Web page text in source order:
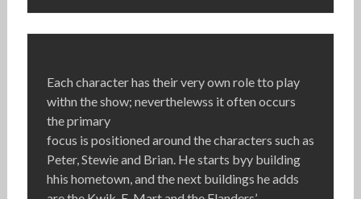
Each character has their very own role tto play
withn the show; neverthelewss it often occurs
the primary
focus is positioned around the characters such as
Peter, Stewie and Brian. He starts byy building
hhis hometown, and the next buildings he adds